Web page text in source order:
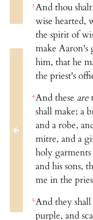
3And thou
wise hearted,
the spirit of
make Aaron's
him, that he
the priest's
4And these are
shall make; a
and a robe,
mitre, and a
holy
and his sons,
me in the
5And they
purple, and